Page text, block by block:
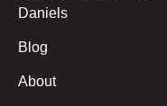
Daniels
Blog
About